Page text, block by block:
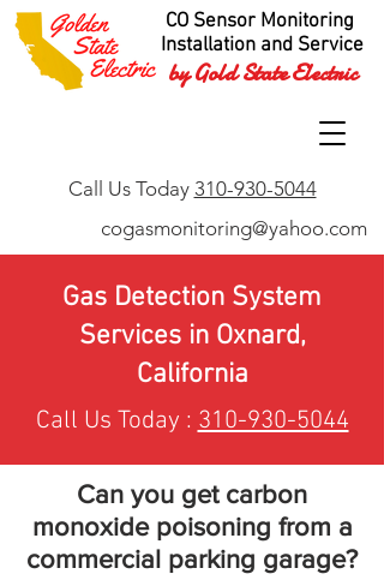
CO Sensor Monitoring
Installation and Service
by Gold State Electric
Call Us Today 310-930-5044
cogasmonitoring@yahoo.com
Gas Detection System
Services in Oxnard,
California
Call Us Today : 310-930-5044
Can you get carbon
monoxide poisoning from a
commercial parking garage?